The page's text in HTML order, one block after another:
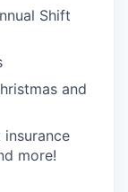
Shift
and
insurance
more!